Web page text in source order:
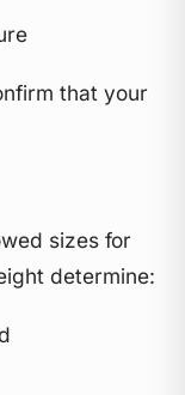
that your
sizes for
determine: